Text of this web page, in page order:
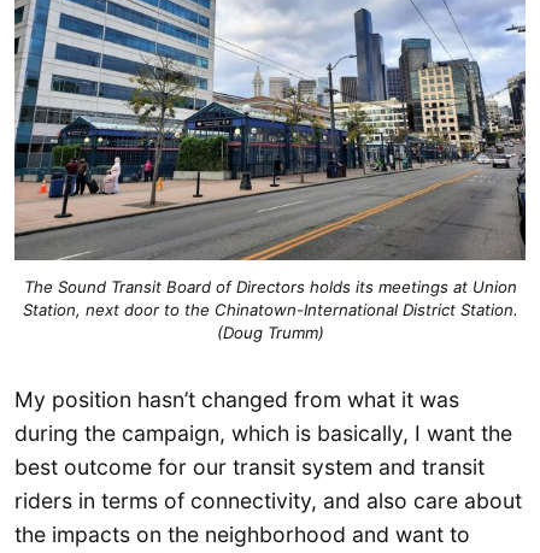
The Sound Transit Board of Directors holds its meetings at Union
Station, next door to the Chinatown-International District Station.
(Doug Trumm)
My position hasn’t changed from what it was
during the campaign, which is basically, I want the
best outcome for our transit system and transit
riders in terms of connectivity, and also care about
the impacts on the neighborhood and want to